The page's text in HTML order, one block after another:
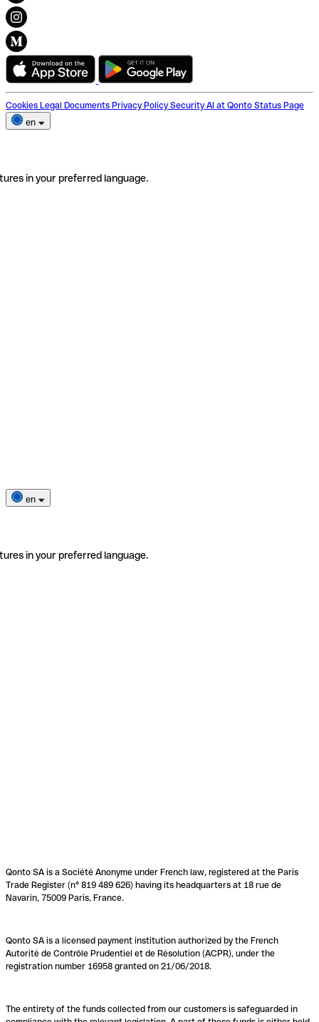
Cookies Legal Documents Privacy Policy Security AI at Qonto Status Page
en
in your preferred language.
en
in your preferred language.
Qonto SA is a Société Anonyme under French law, registered at the Paris
Trade Register (n° 819 489 626) having its headquarters at 18 rue de
Navarin, 75009 Paris, France.
Qonto SA is a licensed payment institution authorized by the French
Autorité de Contrôle Prudentiel et de Résolution (ACPR), under the
registration number 16958 granted on 21/06/2018.
The entirety of the funds collected from our customers is safeguarded in